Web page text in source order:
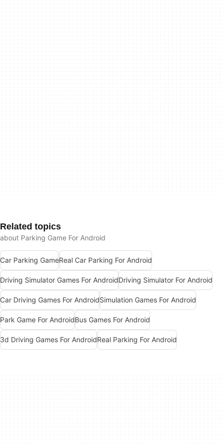
Related topics
about Parking Game For Android
Car Parking GameReal Car Parking For Android
Driving Simulator Games For AndroidDriving Simulator For Android
Car Driving Games For AndroidSimulation Games For Android
Park Game For AndroidBus Games For Android
3d Driving Games For AndroidReal Parking For Android